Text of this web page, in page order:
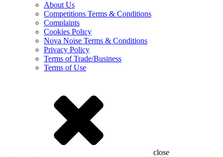
About Us
Competitions Terms & Conditions
Complaints
Cookies Policy
Nova Noise Terms & Conditions
Privacy Policy
Terms of Trade/Business
Terms of Use
close